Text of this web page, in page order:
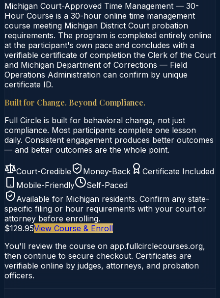
Michigan Court-Approved Time Management — 30-
Hour Course is a 30-hour online time management
course meeting Michigan District Court probation
requirements. The program is completed entirely online
at the participant's own pace and concludes with a
verifiable certificate of completion the Clerk of the Court
and Michigan Department of Corrections — Field
Operations Administration can confirm by unique
certificate ID.
Built for Change. Beyond Compliance.
Full Circle is built for behavioral change, not just
compliance. Most participants complete one lesson
daily. Consistent engagement produces better outcomes
— and better outcomes are the whole point.
Court-Credible Money-Back
Certificate Included
Mobile-Friendly
Self-Paced
Available for Michigan residents. Confirm any state-
specific filing or hour requirements with your court or
attorney before enrolling.
$129.95View Course & Enroll
You'll review the course on app.fullcirclecourses.org,
then continue to secure checkout. Certificates are
verifiable online by judges, attorneys, and probation
officers.